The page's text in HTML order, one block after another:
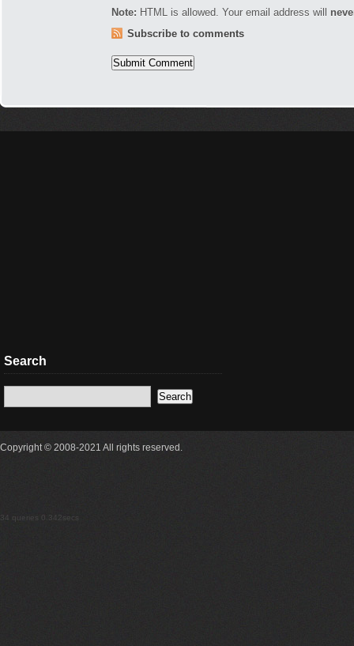
Note: HTML is allowed. Your email address will
Subscribe to comments
Search
Copyright © 2008-2021 All rights reserved.
34 queries 0.342secs